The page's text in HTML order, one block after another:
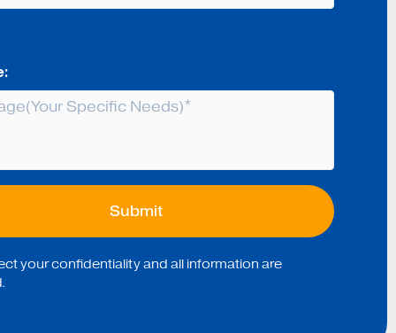
your confidentiality and all information are